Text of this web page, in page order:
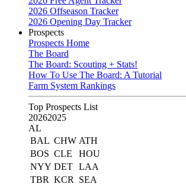
2026 Offseason Tracker
2026 Opening Day Tracker
Prospects
Prospects Home
The Board
The Board: Scouting + Stats!
How To Use The Board: A Tutorial
Farm System Rankings
Top Prospects List
20262025
AL
BAL CHW ATH
BOS CLE
HOU
NYY DET LAA
TBR KCR
SEA